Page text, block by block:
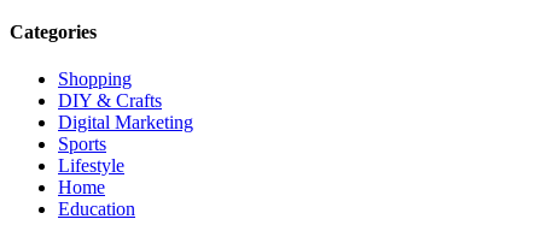
Categories
Shopping
DIY & Crafts
Digital Marketing
Sports
Lifestyle
Home
Education